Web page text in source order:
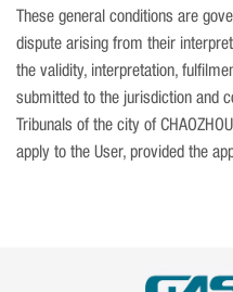
These general conditions are
dispute arising from their
the validity, interpretation,
submitted to the jurisdiction and
Tribunals of the city of
apply to the User, provided the